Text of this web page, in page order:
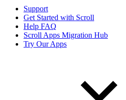
Support
Get Started with Scroll
Help FAQ
Scroll Apps Migration Hub
Try Our Apps